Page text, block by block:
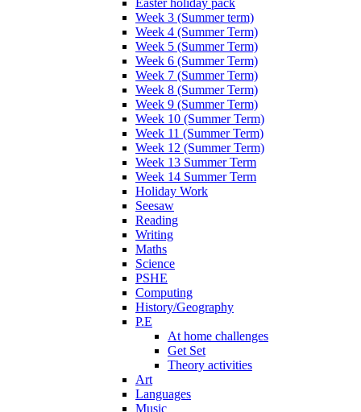
Easter holiday pack
Week 3 (Summer term)
Week 4 (Summer Term)
Week 5 (Summer Term)
Week 6 (Summer Term)
Week 7 (Summer Term)
Week 8 (Summer Term)
Week 9 (Summer Term)
Week 10 (Summer Term)
Week 11 (Summer Term)
Week 12 (Summer Term)
Week 13 Summer Term
Week 14 Summer Term
Holiday Work
Seesaw
Reading
Writing
Maths
Science
PSHE
Computing
History/Geography
P.E
At home challenges
Get Set
Theory activities
Art
Languages
Music